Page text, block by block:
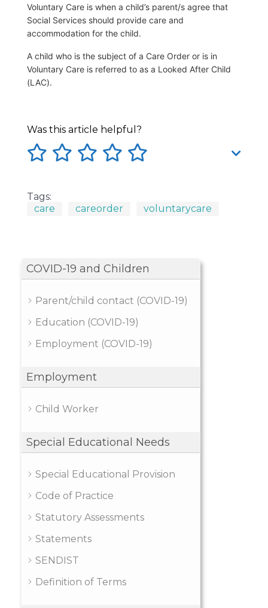
COVID-19 and Children
Parent/child contact (COVID-19)
Education (COVID-19)
Employment (COVID-19)
Employment
Child Worker
Special Educational Needs
Special Educational Provision
Code of Practice
Statutory Assessments
Statements
SENDIST
Definition of Terms
Voluntary Care is when a child’s parent/s agree that
Social Services should provide care and
accommodation for the child.
A child who is the subject of a Care Order or is in
Voluntary Care is referred to as a Looked After Child
(LAC).
Was this article helpful?
Tags:
care
careorder voluntarycare